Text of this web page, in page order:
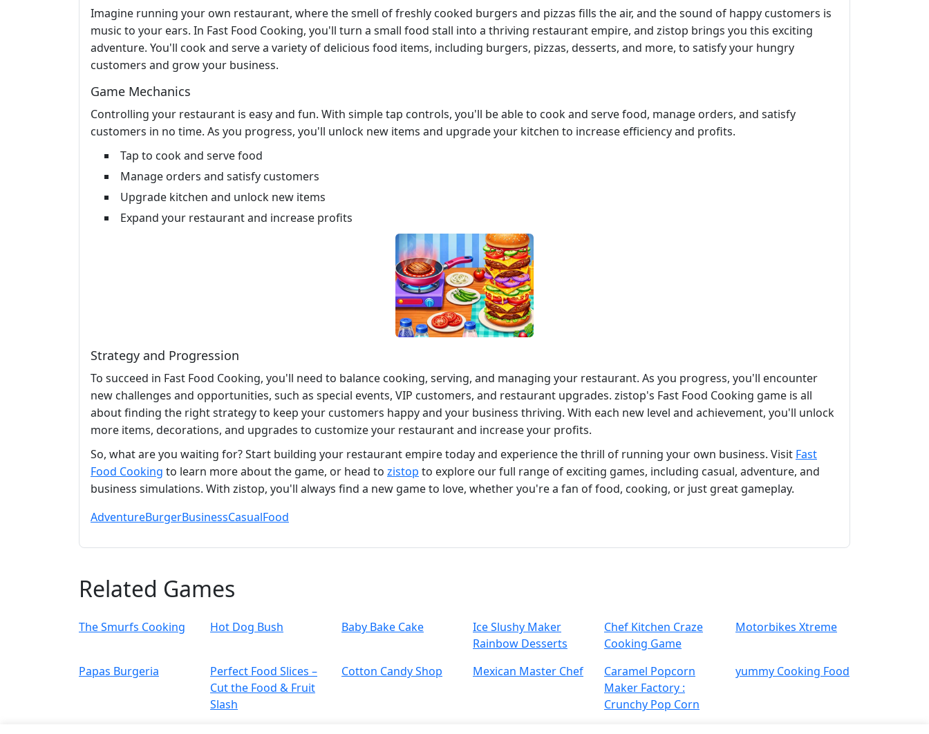
Imagine running your own restaurant, where the smell of freshly cooked burgers and pizzas fills the air, and the sound of happy customers is
music to your ears. In Fast Food Cooking, you'll turn a small food stall into a thriving restaurant empire, and zistop brings you this exciting
adventure. You'll cook and serve a variety of delicious food items, including burgers, pizzas, desserts, and more, to satisfy your hungry
customers and grow your business.
Game Mechanics
Controlling your restaurant is easy and fun. With simple tap controls, you'll be able to cook and serve food, manage orders, and satisfy
customers in no time. As you progress, you'll unlock new items and upgrade your kitchen to increase efficiency and profits.
Tap to cook and serve food
Manage orders and satisfy customers
Upgrade kitchen and unlock new items
Expand your restaurant and increase profits
Strategy and Progression
To succeed in Fast Food Cooking, you'll need to balance cooking, serving, and managing your restaurant. As you progress, you'll encounter
new challenges and opportunities, such as special events, VIP customers, and restaurant upgrades. zistop's Fast Food Cooking game is all
about finding the right strategy to keep your customers happy and your business thriving. With each new level and achievement, you'll unlock
more items, decorations, and upgrades to customize your restaurant and increase your profits.
So, what are you waiting for? Start building your restaurant empire today and experience the thrill of running your own business. Visit Fast
Food Cooking to learn more about the game, or head to zistop to explore our full range of exciting games, including casual, adventure, and
business simulations. With zistop, you'll always find a new game to love, whether you're a fan of food, cooking, or just great gameplay.
AdventureBurgerBusinessCasualFood
Related Games
The Smurfs Cooking Hot Dog Bush Baby Bake Cake
Ice Slushy Maker
Rainbow Desserts
Chef Kitchen Craze
Cooking Game
Motorbikes‏ Xtreme
Papas Burgeria
Perfect Food Slices –
Cut the Food & Fruit
Slash
Cotton Candy Shop Mexican Master Chef
Caramel Popcorn
Maker Factory :
Crunchy Pop Corn
yummy Cooking Food